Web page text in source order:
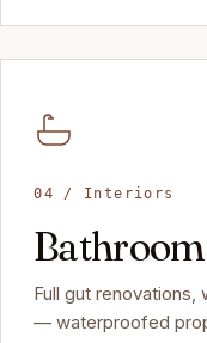
04 / Interiors
Full gut
— waterproofed